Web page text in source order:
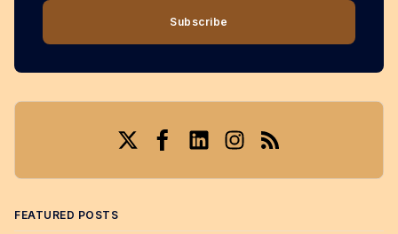
Subscribe
FEATURED POSTS